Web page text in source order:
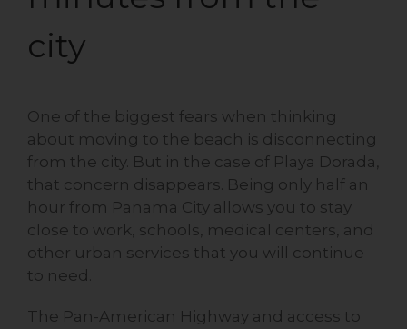
city
One of the biggest fears when thinking
about moving to the beach is disconnecting
from the city. But in the case of Playa Dorada,
that concern disappears. Being only half an
hour from Panama City allows you to stay
close to work, schools, medical centers, and
other urban services that you will continue
to need.
The Pan-American Highway and access to